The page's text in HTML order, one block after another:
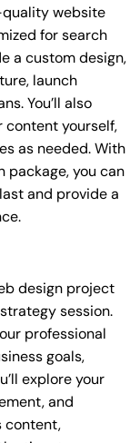
quality website
for search
a custom design,
launch
You’ll also
content yourself,
as needed. With
package, you can
and provide a
design project
session.
professional
goals,
explore your
and
content,